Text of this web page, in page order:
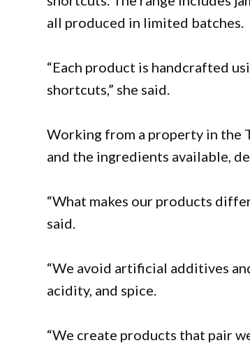
all produced in limited batches.
“Each product is handcrafted
shortcuts,” she said.
Working from a property in the
and the ingredients available,
“What makes our products
said.
“We avoid artificial additives
acidity, and spice.
“We create products that pair